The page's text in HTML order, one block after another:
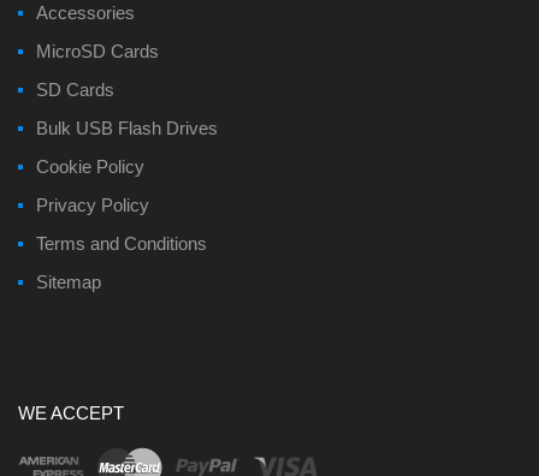
Accessories
MicroSD Cards
SD Cards
Bulk USB Flash Drives
Cookie Policy
Privacy Policy
Terms and Conditions
Sitemap
WE ACCEPT